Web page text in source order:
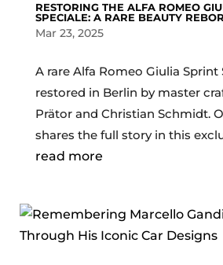
RESTORING THE ALFA ROMEO
SPECIALE: A RARE BEAUTY
Mar 23, 2025
A rare Alfa Romeo Giulia Sprint
restored in Berlin by master
Prätor and Christian Schmidt.
shares the full story in this
read more